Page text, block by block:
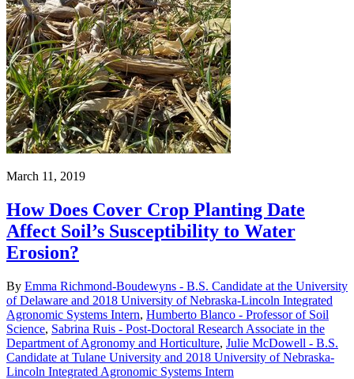
March 11, 2019
How Does Cover Crop Planting Date
Affect Soil’s Susceptibility to Water
Erosion?
By Emma Richmond-Boudewyns - B.S. Candidate at the University
of Delaware and 2018 University of Nebraska-Lincoln Integrated
Agronomic Systems Intern, Humberto Blanco - Professor of Soil
Science, Sabrina Ruis - Post-Doctoral Research Associate in the
Department of Agronomy and Horticulture, Julie McDowell - B.S.
Candidate at Tulane University and 2018 University of Nebraska-
Lincoln Integrated Agronomic Systems Intern